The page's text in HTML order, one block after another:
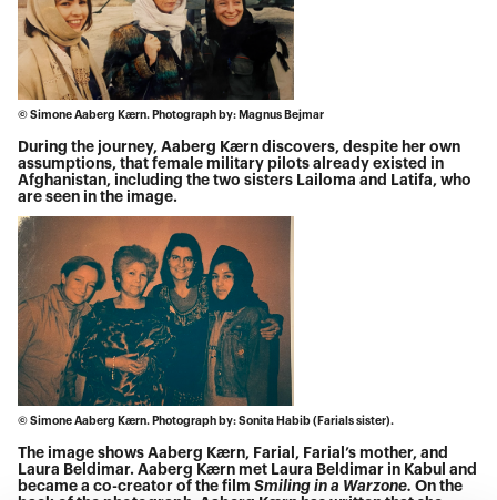
© Simone Aaberg Kærn. Photograph by: Magnus Bejmar
During the journey, Aaberg Kærn discovers, despite her own
assumptions, that female military pilots already existed in
Afghanistan, including the two sisters Lailoma and Latifa, who
are seen in the image.
© Simone Aaberg Kærn. Photograph by: Sonita Habib (Farials sister).
The image shows Aaberg Kærn, Farial, Farial’s mother, and
Laura Beldimar. Aaberg Kærn met Laura Beldimar in Kabul and
became a co-creator of the filmSmiling in a Warzone.On the